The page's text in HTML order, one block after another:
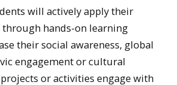
will actively apply their
through hands-on learning
their social awareness, global
engagement or cultural
or activities engage with